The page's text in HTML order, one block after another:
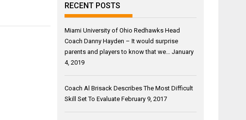
RECENT POSTS
Miami University of Ohio Redhawks Head
Coach Danny Hayden – It would surprise
parents and players to know that we…
January
4, 2019
Coach Al Brisack Describes The Most Difficult
Skill Set To Evaluate February 9, 2017